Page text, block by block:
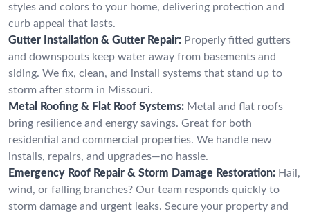
styles and colors to your home, delivering protection and
curb appeal that lasts.
Gutter Installation & Gutter Repair: Properly fitted gutters
and downspouts keep water away from basements and
siding. We fix, clean, and install systems that stand up to
storm after storm in Missouri.
Metal Roofing & Flat Roof Systems: Metal and flat roofs
bring resilience and energy savings. Great for both
residential and commercial properties. We handle new
installs, repairs, and upgrades—no hassle.
Emergency Roof Repair & Storm Damage Restoration: Hail,
wind, or falling branches? Our team responds quickly to
storm damage and urgent leaks. Secure your property and